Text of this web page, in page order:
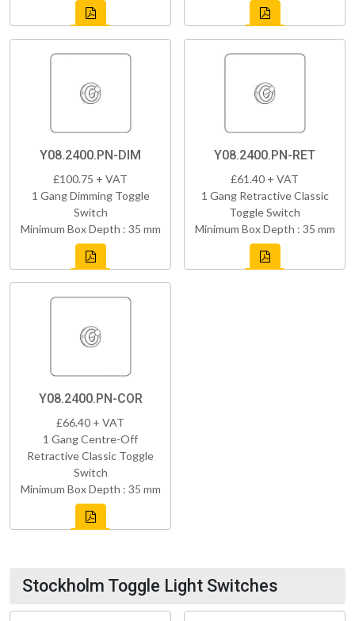
Y08.2400.PN-DIM
£100.75 + VAT
1 Gang Dimming Toggle
Switch
Minimum Box Depth : 35 mm
Y08.2400.PN-RET
£61.40 + VAT
1 Gang Retractive Classic
Toggle Switch
Minimum Box Depth : 35 mm
Y08.2400.PN-COR
£66.40 + VAT
1 Gang Centre-Off
Retractive Classic Toggle
Switch
Minimum Box Depth : 35 mm
Stockholm Toggle Light Switches